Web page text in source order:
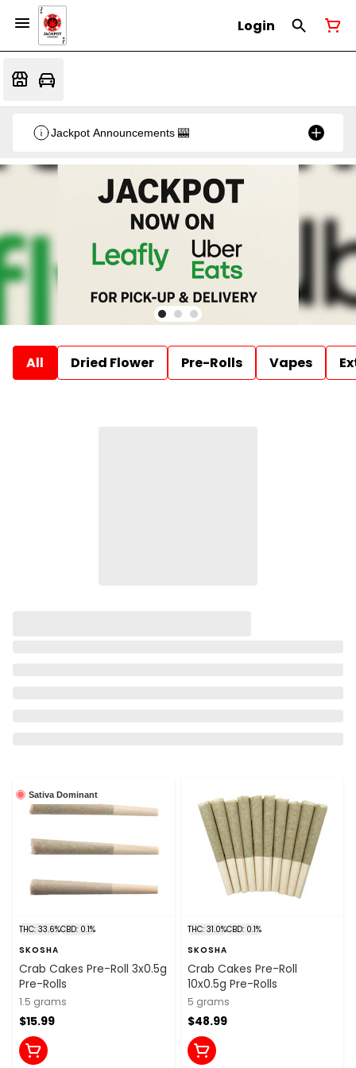
Login
Jackpot Announcements 🎰
All Dried Flower Pre-Rolls Vapes
Sativa Dominant
THC: 33.6%CBD: 0.1%
SKOSHA
Crab Cakes Pre-Roll 3x0.5g
Pre-Rolls
1.5 grams
$15.99
THC: 31.0%CBD: 0.1%
SKOSHA
Crab Cakes Pre-Roll
10x0.5g Pre-Rolls
5 grams
$48.99